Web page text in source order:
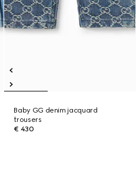
Baby GG denim jacquard
trousers
€ 430